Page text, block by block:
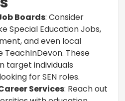
Boards: Consider
Special Education Jobs,
and even local
TeachInDevon. These
target individuals
for SEN roles.
Services: Reach out